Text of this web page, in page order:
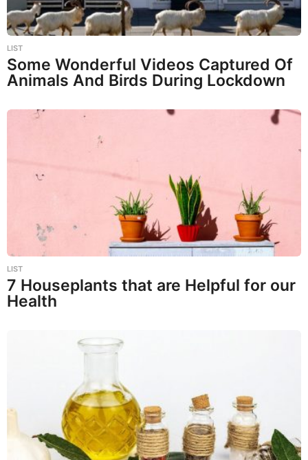
LIST
Some Wonderful Videos Captured Of
Animals And Birds During Lockdown
LIST
7 Houseplants that are Helpful for our
Health